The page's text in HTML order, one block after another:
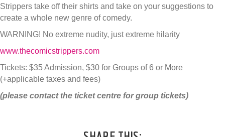
Strippers take off their shirts and take on your suggestions to
create a whole new genre of comedy.
WARNING! No extreme nudity, just extreme hilarity
www.thecomicstrippers.com
Tickets: $35 Admission, $30 for Groups of 6 or More
(+applicable taxes and fees)
(please contact the ticket centre for group tickets)